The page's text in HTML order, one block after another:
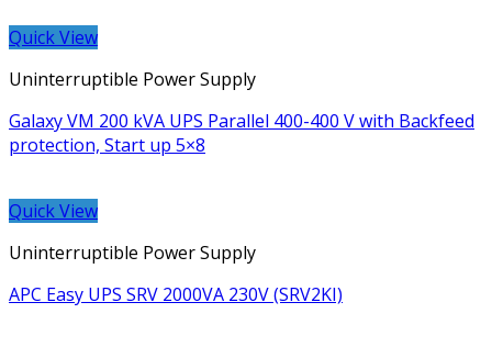
Quick View
Uninterruptible Power Supply
Galaxy VM 200 kVA UPS Parallel 400-400 V with Backfeed
protection, Start up 5×8
Quick View
Uninterruptible Power Supply
APC Easy UPS SRV 2000VA 230V (SRV2KI)